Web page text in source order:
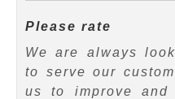
Please rate
We are always
to serve our
us to improve and